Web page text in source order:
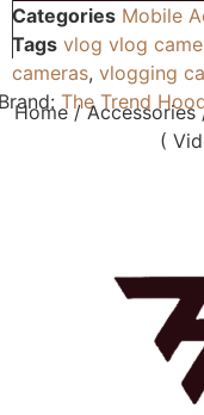
Categories Mobile
Tags vlog vlog
cameras, vlogging
The Trend
Home/Accessories
(